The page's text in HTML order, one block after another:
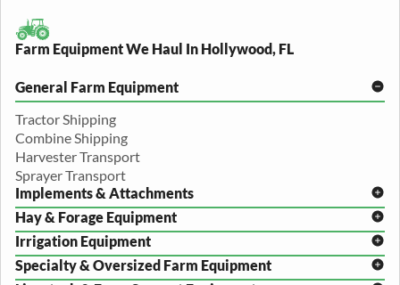
Farm Equipment We Haul In Hollywood, FL
General Farm Equipment
Tractor Shipping
Combine Shipping
Harvester Transport
Sprayer Transport
Implements & Attachments
Disc Harrow Shipping
Plow Transport
Cultivator Hauling
Header Transport
Hay & Forage Equipment
Baler Transport
Mower Conditioner Shipping
Irrigation Equipment
Center Pivot Irrigation Transport
Specialty & Oversized Farm Equipment